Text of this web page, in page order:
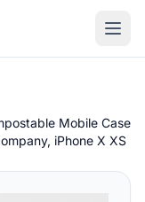
Mobile Case
iPhone X XS